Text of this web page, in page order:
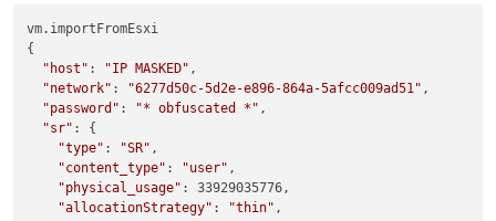
vm.importFromEsxi
{
"host" : "IP MASKED" ,
"network" : "6277d50c-5d2e-e896-864a-5afcc009ad51" ,
"password" : "* obfuscated *" ,
"sr" : {
"type" : "SR" ,
"content_type" : "user" ,
"physical_usage" : 33929035776,
"allocationStrategy" : "thin" ,